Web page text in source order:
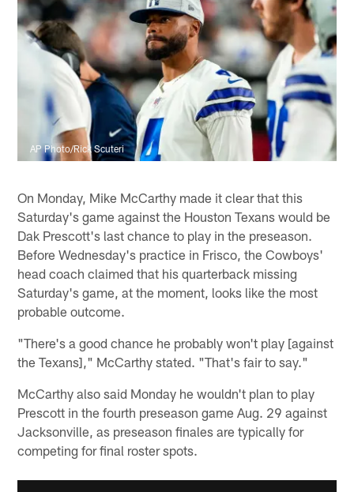
AP Photo/Rick Scuteri
On Monday, Mike McCarthy made it clear that this
Saturday's game against the Houston Texans would be
Dak Prescott's last chance to play in the preseason.
Before Wednesday's practice in Frisco, the Cowboys'
head coach claimed that his quarterback missing
Saturday's game, at the moment, looks like the most
probable outcome.
"There's a good chance he probably won't play [against
the Texans]," McCarthy stated. "That's fair to say."
McCarthy also said Monday he wouldn't plan to play
Prescott in the fourth preseason game Aug. 29 against
Jacksonville, as preseason finales are typically for
competing for final roster spots.